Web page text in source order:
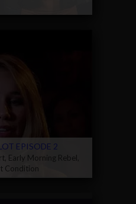
EPISODE 2
Early Morning Rebel,
Condition